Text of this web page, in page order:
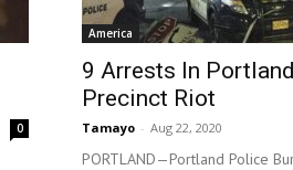
0
America
9 Arrests In
Precinct Riot
Tamayo - Aug 22, 2020
PORTLAND—Portland Police